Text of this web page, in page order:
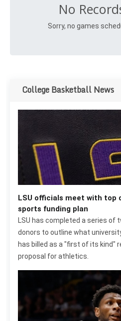
No
Sorry, no games
College Basketball News
LSU officials meet with top
sports funding plan
LSU has completed a series of
donors to outline what
has billed as a "first of its kind"
proposal for athletics.